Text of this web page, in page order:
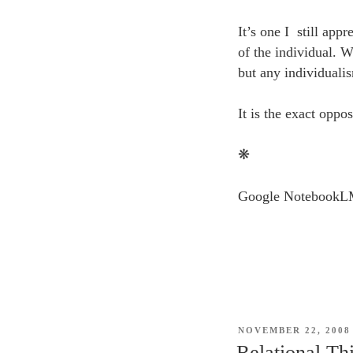
It’s one I still
of the individual.
but any
It is the exact
❋
Google
POSTED
NOVEMBER 22, 2008